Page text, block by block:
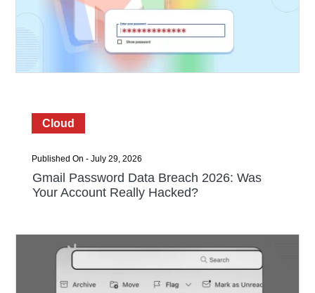
Cloud
Published On - July 29, 2026
Gmail Password Data Breach 2026: Was
Your Account Really Hacked?